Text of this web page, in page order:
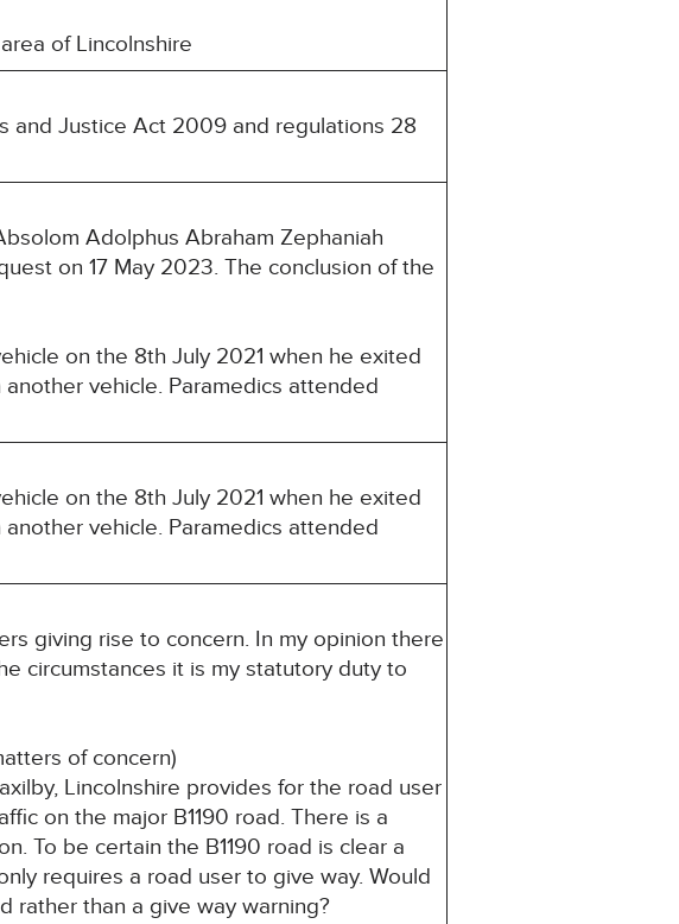
of Lincolnshire
and Justice Act 2009 and regulations 28
Adolphus Abraham Zephaniah
on 17 May 2023. The conclusion of the
on the 8th July 2021 when he exited
vehicle. Paramedics attended
on the 8th July 2021 when he exited
vehicle. Paramedics attended
giving rise to concern. In my opinion there
circumstances it is my statutory duty to
of concern)
Lincolnshire provides for the road user
on the major B1190 road. There is a
To be certain the B1190 road is clear a
requires a road user to give way. Would
rather than a give way warning?